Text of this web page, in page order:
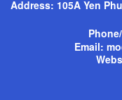
Address: 105A Yen
Email: